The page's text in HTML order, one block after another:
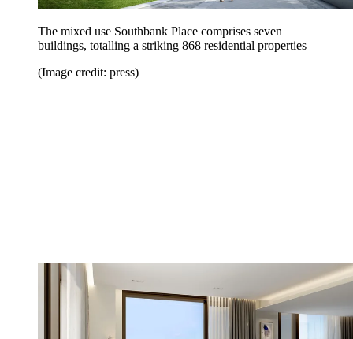
The mixed use Southbank Place comprises seven
buildings, totalling a striking 868 residential properties
(Image credit: press)